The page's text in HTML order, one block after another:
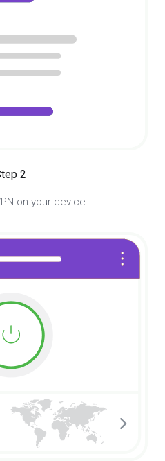
2
on your device